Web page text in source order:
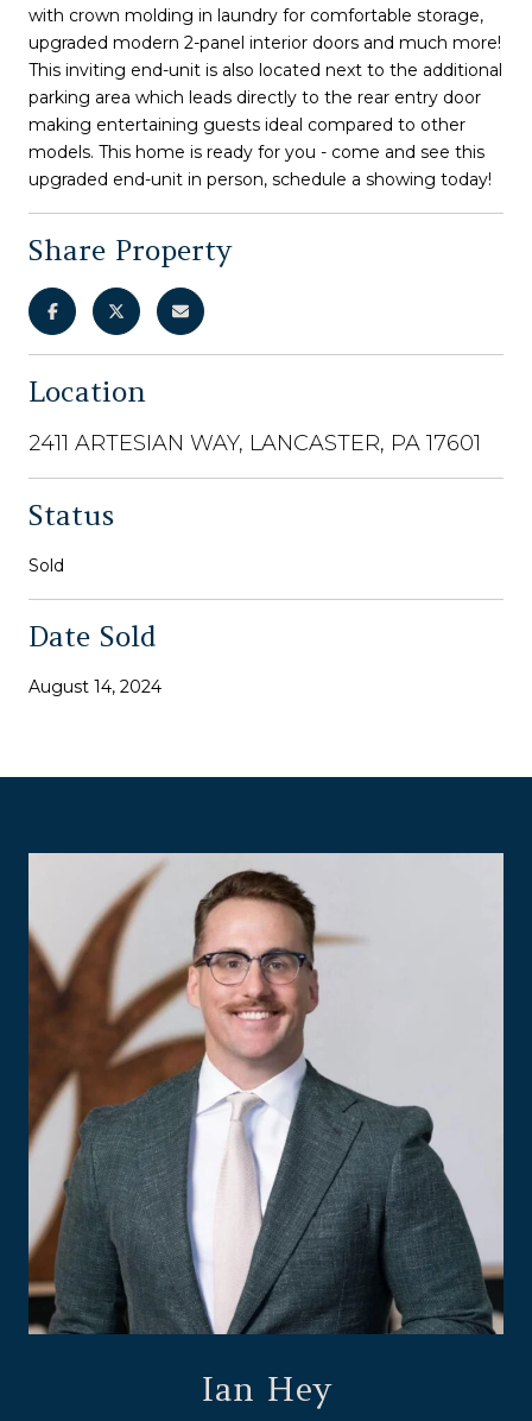
with crown molding in laundry for comfortable storage,
upgraded modern 2-panel interior doors and much more!
This inviting end-unit is also located next to the additional
parking area which leads directly to the rear entry door
making entertaining guests ideal compared to other
models. This home is ready for you - come and see this
upgraded end-unit in person, schedule a showing today!
Share Property
Location
2411 ARTESIAN WAY, LANCASTER, PA 17601
Status
Sold
Date Sold
August 14, 2024
Ian Hey